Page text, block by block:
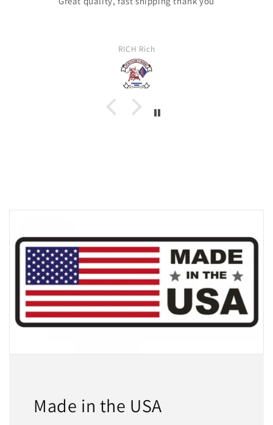
RICH Rich
Made in the USA